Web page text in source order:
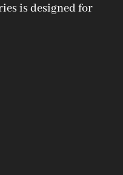
is designed for